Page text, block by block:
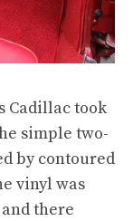
Cadillac took
simple two-
by contoured
vinyl was
there